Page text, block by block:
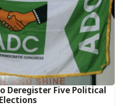
Deregister Five Political